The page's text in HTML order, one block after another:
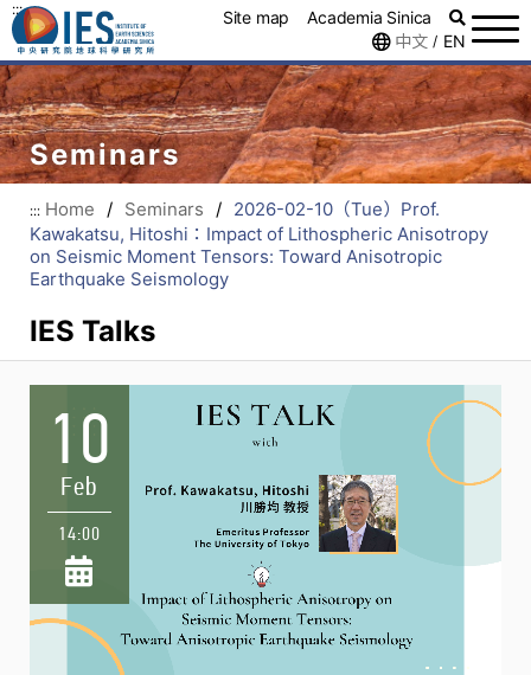
::: Site map
Academia Sinica
中文 / EN
Seminars
::: Home / Seminars / 2026-02-10（Tue）Prof.
Kawakatsu, Hitoshi：Impact of Lithospheric Anisotropy
on Seismic Moment Tensors: Toward Anisotropic
Earthquake Seismology
IES Talks
10
Feb
14:00